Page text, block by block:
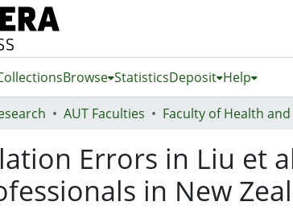
Browse StatisticsDeposit Help
AUT Faculties
Errors in Liu et
in New